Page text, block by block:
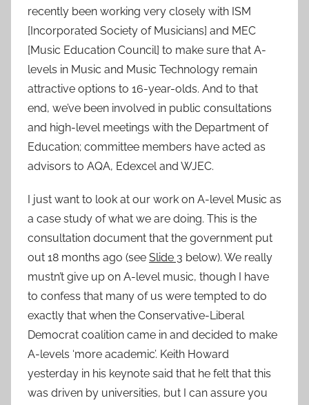
recently been working very closely with ISM
[Incorporated Society of Musicians] and MEC
[Music Education Council] to make sure that A-
levels in Music and Music Technology remain
attractive options to 16-year-olds. And to that
end, we’ve been involved in public consultations
and high-level meetings with the Department of
Education; committee members have acted as
advisors to AQA, Edexcel and WJEC.
I just want to look at our work on A-level Music as
a case study of what we are doing. This is the
consultation document that the government put
out 18 months ago (see Slide 3 below). We really
mustn’t give up on A-level music, though I have
to confess that many of us were tempted to do
exactly that when the Conservative-Liberal
Democrat coalition came in and decided to make
A-levels ‘more academic’. Keith Howard
yesterday in his keynote said that he felt that this
was driven by universities, but I can assure you